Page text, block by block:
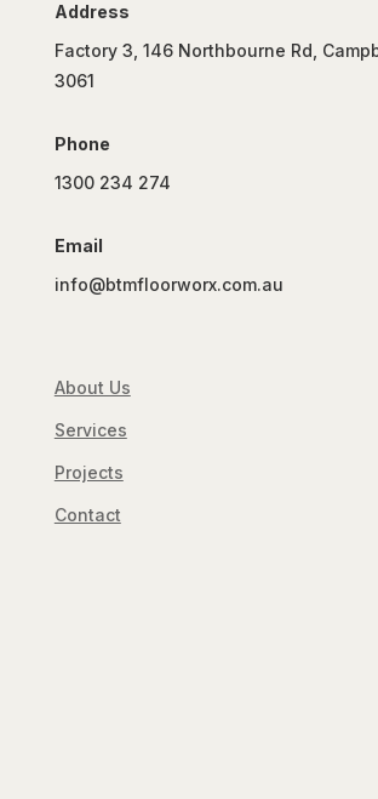
Address
Factory 3, 146 Northbourne Rd,
3061
Phone
1300 234 274
Email
info@btmfloorworx.com.au
About Us
Services
Projects
Contact